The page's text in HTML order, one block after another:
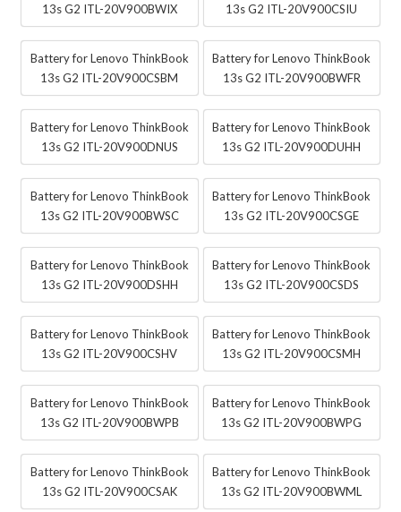
13s G2 ITL-20V900BWIX
13s G2 ITL-20V900CSIU
Battery for Lenovo ThinkBook
13s G2 ITL-20V900CSBM
Battery for Lenovo ThinkBook
13s G2 ITL-20V900BWFR
Battery for Lenovo ThinkBook
13s G2 ITL-20V900DNUS
Battery for Lenovo ThinkBook
13s G2 ITL-20V900DUHH
Battery for Lenovo ThinkBook
13s G2 ITL-20V900BWSC
Battery for Lenovo ThinkBook
13s G2 ITL-20V900CSGE
Battery for Lenovo ThinkBook
13s G2 ITL-20V900DSHH
Battery for Lenovo ThinkBook
13s G2 ITL-20V900CSDS
Battery for Lenovo ThinkBook
13s G2 ITL-20V900CSHV
Battery for Lenovo ThinkBook
13s G2 ITL-20V900CSMH
Battery for Lenovo ThinkBook
13s G2 ITL-20V900BWPB
Battery for Lenovo ThinkBook
13s G2 ITL-20V900BWPG
Battery for Lenovo ThinkBook
13s G2 ITL-20V900CSAK
Battery for Lenovo ThinkBook
13s G2 ITL-20V900BWML